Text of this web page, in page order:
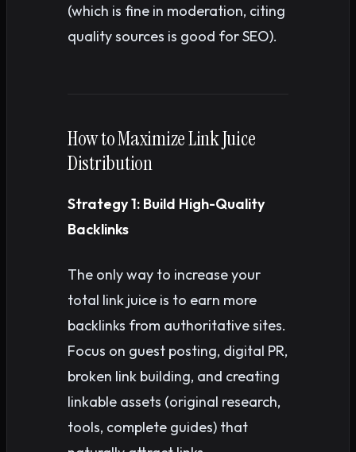
(which is fine in moderation, citing
quality sources is good for SEO).
How to Maximize Link Juice
Distribution
Strategy 1: Build High-Quality
Backlinks
The only way to increase your
total link juice is to earn more
backlinks from authoritative sites.
Focus on guest posting, digital PR,
broken link building, and creating
linkable assets (original research,
tools, complete guides) that